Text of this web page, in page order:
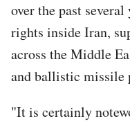
over the past
rights inside Iran,
across the Middle
and ballistic missile
"It is certainly